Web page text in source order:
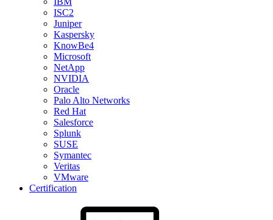
ISC2
Juniper
Kaspersky
KnowBe4
Microsoft
NetApp
NVIDIA
Oracle
Palo Alto Networks
Red Hat
Salesforce
Splunk
SUSE
Symantec
Veritas
VMware
Certification